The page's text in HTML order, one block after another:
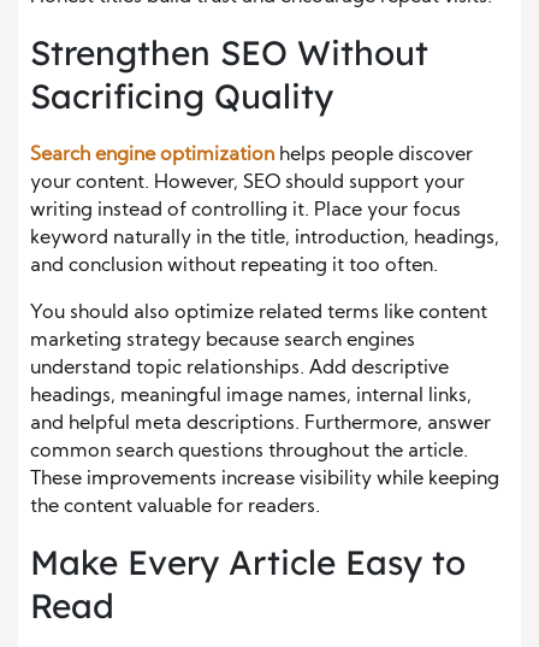
Strengthen SEO Without
Sacrificing Quality
Search engine optimization helps people discover
your content. However, SEO should support your
writing instead of controlling it. Place your focus
keyword naturally in the title, introduction, headings,
and conclusion without repeating it too often.
You should also optimize related terms like content
marketing strategy because search engines
understand topic relationships. Add descriptive
headings, meaningful image names, internal links,
and helpful meta descriptions. Furthermore, answer
common search questions throughout the article.
These improvements increase visibility while keeping
the content valuable for readers.
Make Every Article Easy to
Read